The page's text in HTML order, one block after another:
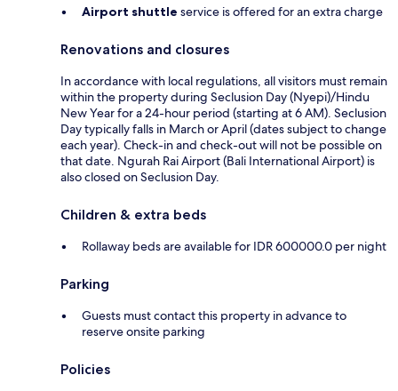
Airport shuttle service is offered for an extra charge
Renovations and closures
In accordance with local regulations, all visitors must remain
within the property during Seclusion Day (Nyepi)/Hindu
New Year for a 24-hour period (starting at 6 AM). Seclusion
Day typically falls in March or April (dates subject to change
each year). Check-in and check-out will not be possible on
that date. Ngurah Rai Airport (Bali International Airport) is
also closed on Seclusion Day.
Children & extra beds
Rollaway beds are available for IDR 600000.0 per night
Parking
Guests must contact this property in advance to
reserve onsite parking
Policies